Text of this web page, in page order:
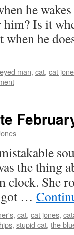
he
him? Is it
when he
man, cat, cat
the
clock. She
got …
, cat, cat jones,
, stupid cat, the